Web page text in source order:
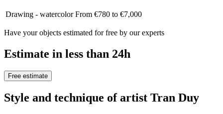
Drawing - watercolor From €780 to €7,000
Have your objects estimated for free by our experts
Estimate in less than 24h
Free estimate
Style and technique of artist Tran Duy